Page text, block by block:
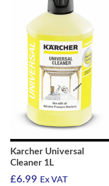
Karcher Universal
Cleaner 1L
£6.99 Ex VAT